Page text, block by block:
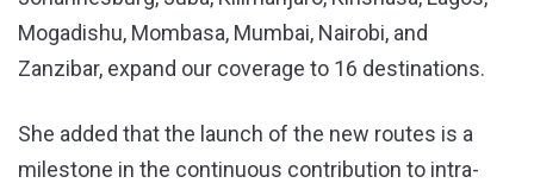
Mogadishu, Mombasa, Mumbai, Nairobi, and
Zanzibar, expand our coverage to 16 destinations.
She added that the launch of the new routes is a
milestone in the continuous contribution to intra-